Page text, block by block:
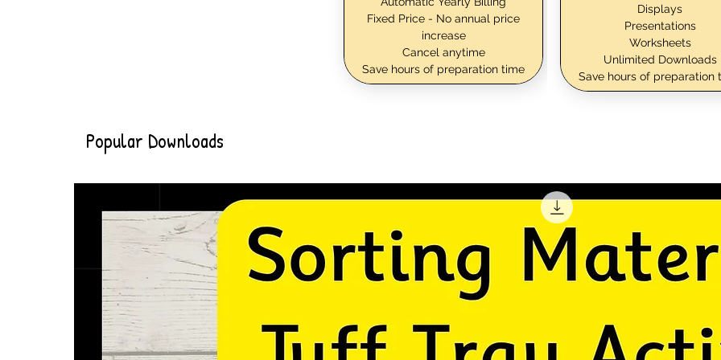
Fixed Price - No annual price
increase
Cancel anytime
Save hours of preparation time
Displays
Presentations
Worksheets
Unlimited Downloads
Save hours of preparation
Popular Downloads